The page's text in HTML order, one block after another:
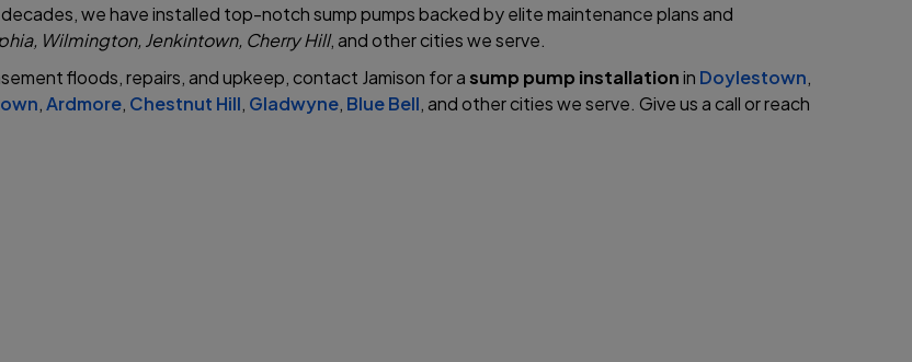
we have installed top-notch sump pumps backed by elite maintenance plans and
Wilmington, Jenkintown, Cherry Hill, and other cities we serve.
floods, repairs, and upkeep, contact Jamison for asump pump installationin Doylestown,
,Ardmore, Chestnut Hill, Gladwyne, Blue Bell, and other cities we serve. Give us a call or reach